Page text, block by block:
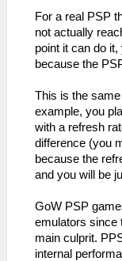
For a real PSP
not actually
point it can do
because the
This is the
example, you
with a refresh
difference (you
because the
and you will be
GoW PSP
emulators since
main culprit.
internal